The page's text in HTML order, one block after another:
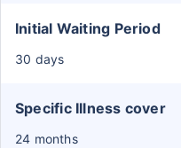
Initial Waiting Period
30 days
Specific Illness cover
24 months